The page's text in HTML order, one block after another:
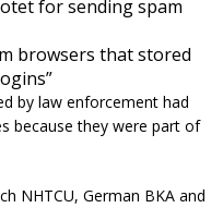
for sending spam
browsers that stored
by law enforcement had
because they were part of
NHTCU, German BKA and